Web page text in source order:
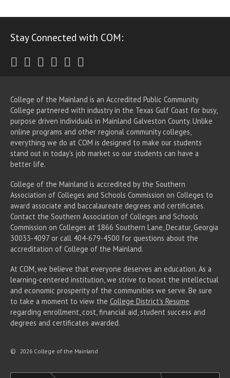
Stay Connected with COM:
Twitter
Facebook
Instagram
Youtube
LinkedIn
College of the Mainland is an Accredited Public Community
College partnered with industry in the Texas Gulf Coast for busy,
purpose driven individuals in Mainland Galveston County. Unlike
online programs and other regional community colleges,
everything we do at COM is designed to make our students
stand out in today's job market so our students can have a
better life.
College of the Mainland is accredited by the Southern
Association of Colleges and Schools Commission on Colleges to
award associate and baccalaureate degrees and certificates.
Contact the Southern Association of Colleges and Schools
Commission on Colleges at 1866 Southern Lane, Decatur, Georgia
30033-4097 or call 404-679-4500 for questions about the
accreditation of College of the Mainland.
At COM, we believe that everyone deserves an education. As a
learning-centered institution, we strive to boost the intellectual
and economic prosperity of the communities we serve. Be sure
to take a moment to view the College District's Resume
regarding enrollment, cost, financial aid, student success and
degrees and certificates awarded.
© 2026 College of the Mainland